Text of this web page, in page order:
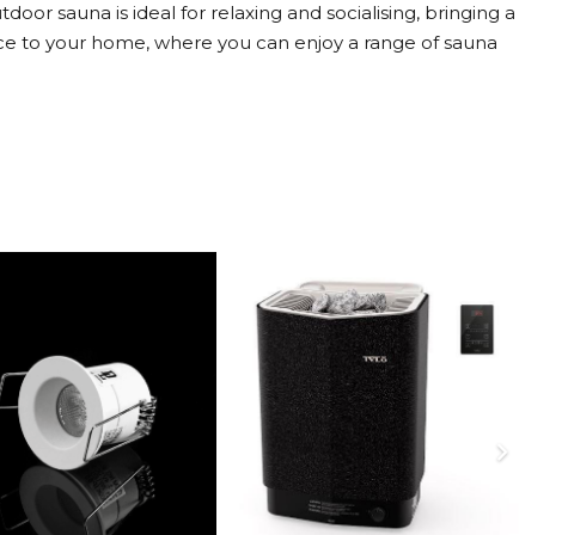
sauna is ideal for relaxing and socialising, bringing a
to your home, where you can enjoy a range of sauna